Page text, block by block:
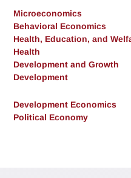
Microeconomics
Behavioral Economics
Health, Education, and
Health
Development and Growth
Development
Development Economics
Political Economy